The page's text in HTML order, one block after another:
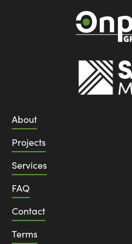
About
Projects
Services
FAQ
Contact
Terms